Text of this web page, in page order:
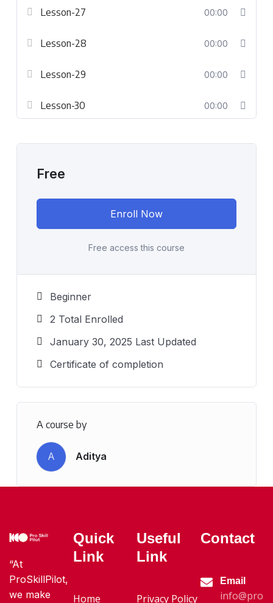
Lesson-27 00:00
Lesson-28 00:00
Lesson-29 00:00
Lesson-30 00:00
Free
Enroll Now
Free access this course
Beginner
2 Total Enrolled
January 30, 2025 Last Updated
Certificate of completion
A course by
A Aditya
“At
ProSkillPilot,
we make
Quick
Link
Home
Useful
Link
Privacy Policy
Contact
Email